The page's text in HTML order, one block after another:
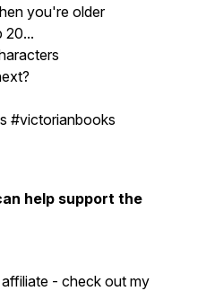
you're older
20...
#victorianbooks
help support the
- check out my